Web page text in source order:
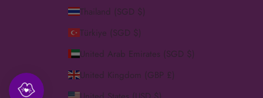
Thailand (SGD $)
Türkiye (SGD $)
United Arab Emirates (SGD $)
United Kingdom (GBP £)